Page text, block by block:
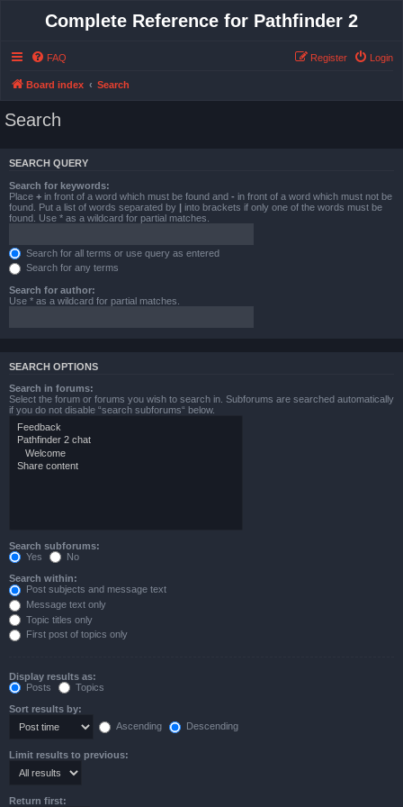
Complete Reference for Pathfinder 2
FAQ Login
Register
Board index Search
Search
SEARCH QUERY
Search for keywords:
Place + in front of a word which must be found and - in front of a word which must not be
found. Put a list of words separated by | into brackets if only one of the words must be
found. Use * as a wildcard for partial matches.
Search for all terms or use query as entered
Search for any terms
Search for author:
Use * as a wildcard for partial matches.
SEARCH OPTIONS
Search in forums:
Select the forum or forums you wish to search in. Subforums are searched automatically
if you do not disable “search subforums“ below.
Search subforums:
Yes
No
Search within:
Post subjects and message text
Message text only
Topic titles only
First post of topics only
Display results as:
Posts
Topics
Sort results by:
Ascending
Descending
Limit results to previous:
Return first: